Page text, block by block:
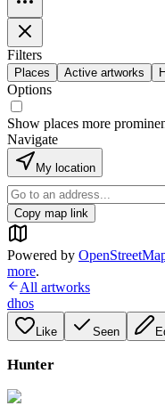
Filters
Places Active artworks
Options
Show places more
Navigate
My location
Copy map link
Powered by
more.
All artworks
dhos
Like Seen
Hunter